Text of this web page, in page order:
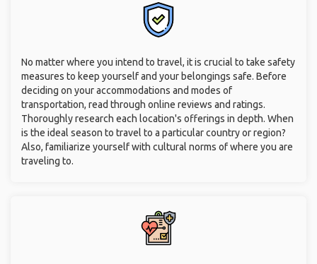
No matter where you intend to travel, it is crucial to take safety
measures to keep yourself and your belongings safe. Before
deciding on your accommodations and modes of
transportation, read through online reviews and ratings.
Thoroughly research each location's offerings in depth. When
is the ideal season to travel to a particular country or region?
Also, familiarize yourself with cultural norms of where you are
traveling to.